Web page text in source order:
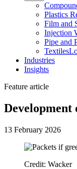
Plastics
Film and
Injection
Pipe and
Industries
Insights
Feature article
Development
13 February 2026
Credit: Wacker